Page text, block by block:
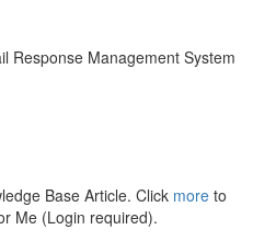
Response Management System
Base Article. Click more to
Me (Login required).